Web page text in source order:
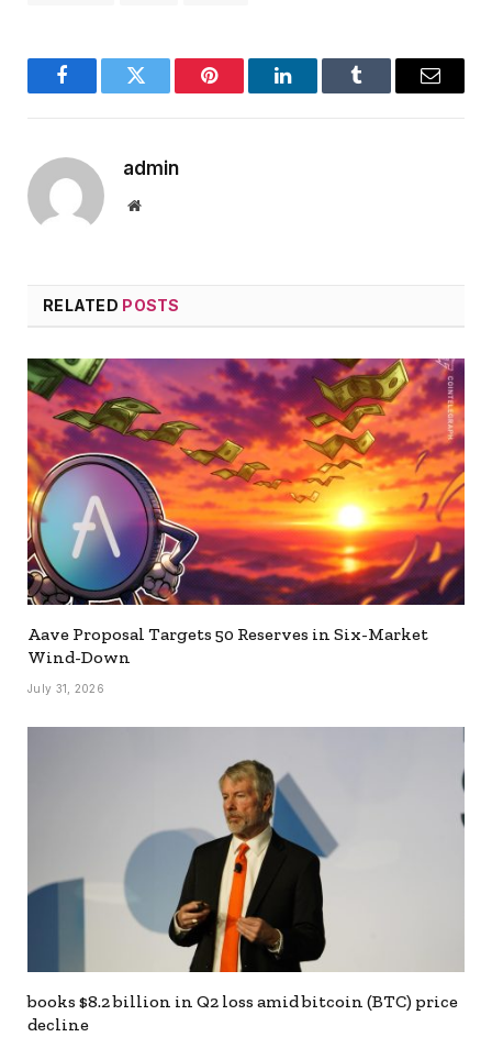
FacebookTwitter Pinterest LinkedInTumblr Email
admin
Website
RELATED POSTS
Aave Proposal Targets 50 Reserves in Six-Market
Wind-Down
July 31, 2026
books $8.2 billion in Q2 loss amid bitcoin (BTC) price
decline